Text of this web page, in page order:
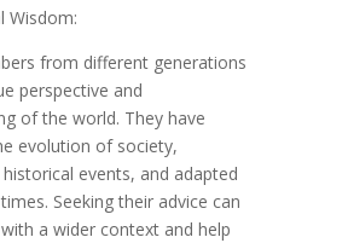
Wisdom:
from different generations
perspective and
of the world. They have
evolution of society,
events, and adapted
Seeking their advice can
a wider context and help